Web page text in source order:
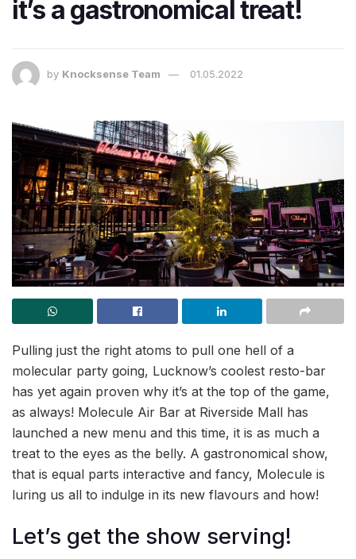
it’s a gastronomical treat!
by Knocksense Team 01.05.2022
Pulling just the right atoms to pull one hell of a
molecular party going, Lucknow’s coolest resto-bar
has yet again proven why it’s at the top of the game,
as always! Molecule Air Bar at Riverside Mall has
launched a new menu and this time, it is as much a
treat to the eyes as the belly. A gastronomical show,
that is equal parts interactive and fancy, Molecule is
luring us all to indulge in its new flavours and how!
Let’s get the show serving!